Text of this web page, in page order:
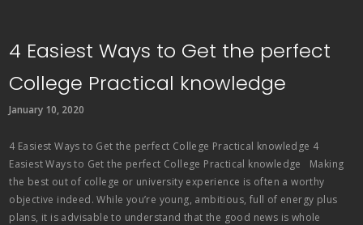
4 Easiest Ways to Get the perfect
College Practical knowledge
January 10, 2020
4 Easiest Ways to Get the perfect College Practical knowledge 4
Easiest Ways to Get the perfect College Practical knowledge Making
the best out of college or university experience is often a worthy
objective indeed. While you’re young, ambitious, full of energy plus
plans, it is advisable to understand that the good news is whole